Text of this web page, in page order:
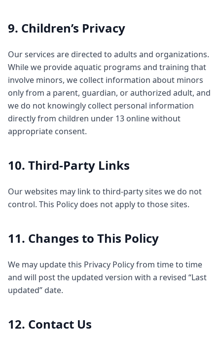
9. Children’s Privacy
Our services are directed to adults and organizations.
While we provide aquatic programs and training that
involve minors, we collect information about minors
only from a parent, guardian, or authorized adult, and
we do not knowingly collect personal information
directly from children under 13 online without
appropriate consent.
10. Third-Party Links
Our websites may link to third-party sites we do not
control. This Policy does not apply to those sites.
11. Changes to This Policy
We may update this Privacy Policy from time to time
and will post the updated version with a revised “Last
updated” date.
12. Contact Us